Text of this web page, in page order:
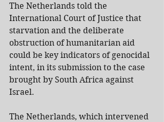
The Netherlands told the
International Court of Justice that
starvation and the deliberate
obstruction of humanitarian aid
could be key indicators of genocidal
intent, in its submission to the case
brought by South Africa against
Israel.
The Netherlands, which intervened